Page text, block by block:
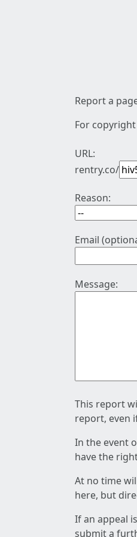
Report a
For
URL:
rentry.co/
Reason:
Email
Message:
This report
report, even
In the event
have the
At no time
here, but
If an appeal
submit a